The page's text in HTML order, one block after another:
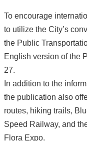
To encourage
to utilize the City’s
the Public
English version of the
27.
In addition to the
the publication also
routes, hiking trails,
Speed Railway, and
Flora Expo.